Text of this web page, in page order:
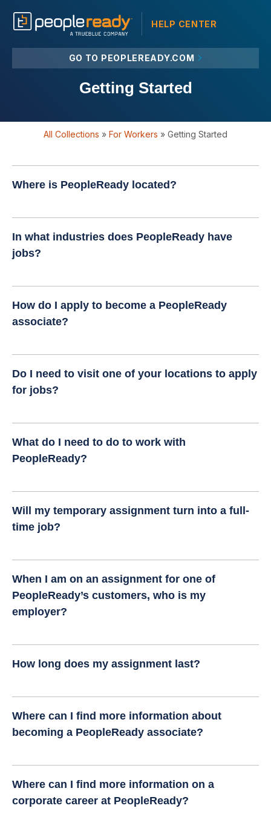
HELP CENTER
GO TO PEOPLEREADY.COM
Getting Started
All Collections » For Workers » Getting Started
Where is PeopleReady located?
In what industries does PeopleReady have
jobs?
How do I apply to become a PeopleReady
associate?
Do I need to visit one of your locations to apply
for jobs?
What do I need to do to work with
PeopleReady?
Will my temporary assignment turn into a full-
time job?
When I am on an assignment for one of
PeopleReady’s customers, who is my
employer?
How long does my assignment last?
Where can I find more information about
becoming a PeopleReady associate?
Where can I find more information on a
corporate career at PeopleReady?